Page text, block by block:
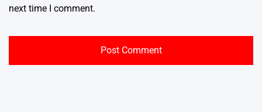
next time I comment.